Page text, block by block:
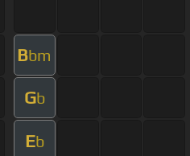
Bbm
Gb
Eb